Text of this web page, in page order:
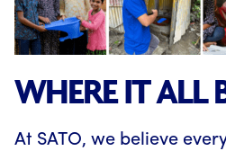
WHERE IT ALL
At SATO, we believe